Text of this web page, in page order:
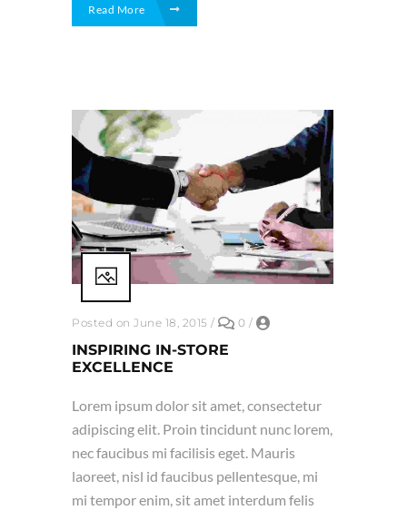
Read More
Posted on June 18, 2015 / 0 /
INSPIRING IN-STORE
EXCELLENCE
Lorem ipsum dolor sit amet, consectetur
adipiscing elit. Proin tincidunt nunc lorem,
nec faucibus mi facilisis eget. Mauris
laoreet, nisl id faucibus pellentesque, mi
mi tempor enim, sit amet interdum felis